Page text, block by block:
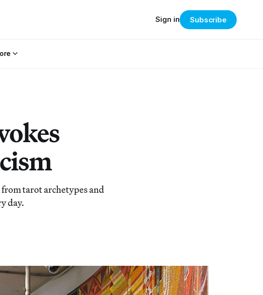
Sign in Subscribe
tarot archetypes and
day.